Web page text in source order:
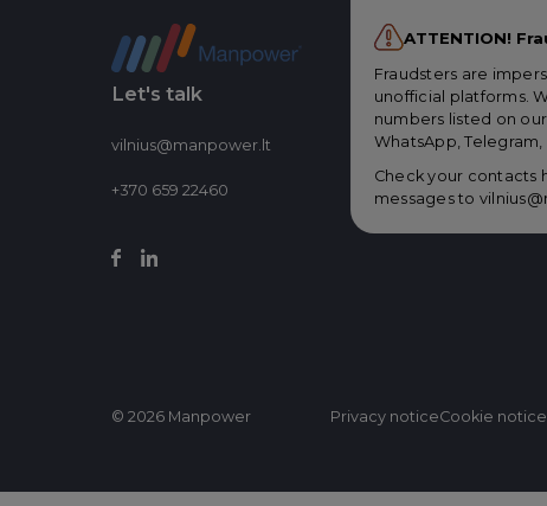
ATTENTION!
Fraudsters are
unofficial platforms.
numbers listed on
WhatsApp,
Check your contacts
messages to
Let's talk
vilnius@manpower.lt
+370 659 22460
© 2026 Manpower Privacy noticeCookie notice